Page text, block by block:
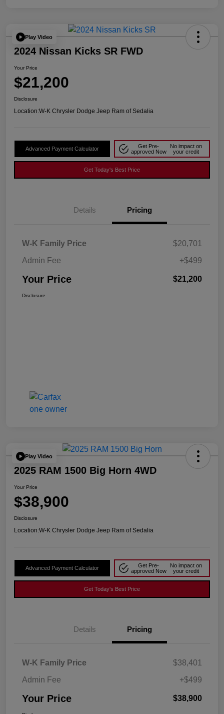
Play Video
2024 Nissan Kicks SR FWD
Your Price
$21,200
Disclosure
Location:W-K Chrysler Dodge Jeep Ram of Sedalia
Advanced Payment Calculator
Get Pre-
approved Now
No impact on
your credit
Get Today's Best Price
Details Pricing
W-K Family Price
$20,701
Admin Fee
+$499
Your Price $21,200
Disclosure
Play Video
2025 RAM 1500 Big Horn 4WD
Your Price
$38,900
Disclosure
Location:W-K Chrysler Dodge Jeep Ram of Sedalia
Advanced Payment Calculator
Get Pre-
approved Now
No impact on
your credit
Get Today's Best Price
Details Pricing
W-K Family Price
$38,401
Admin Fee
+$499
Your Price $38,900